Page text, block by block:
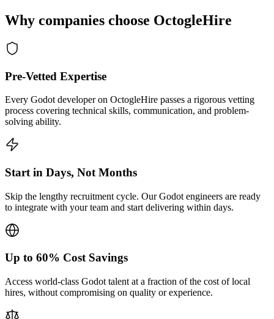
Why companies choose OctogleHire
Pre-Vetted Expertise
Every Godot developer on OctogleHire passes a rigorous vetting
process covering technical skills, communication, and problem-
solving ability.
Start in Days, Not Months
Skip the lengthy recruitment cycle. Our Godot engineers are ready
to integrate with your team and start delivering within days.
Up to 60% Cost Savings
Access world-class Godot talent at a fraction of the cost of local
hires, without compromising on quality or experience.